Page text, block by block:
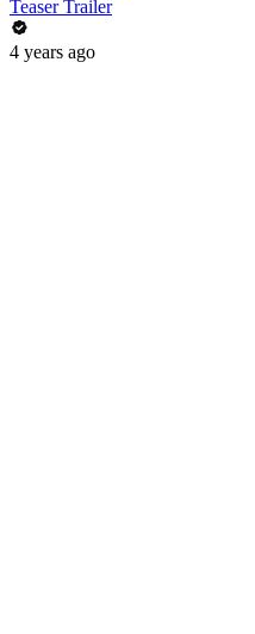
Teaser Trailer
4 years ago